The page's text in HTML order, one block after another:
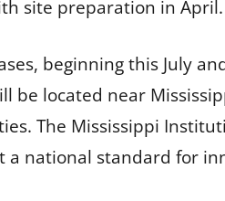
site preparation in April.
beginning this July
be located near
The Mississippi
a national standard for